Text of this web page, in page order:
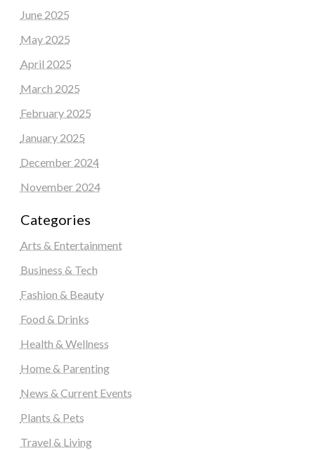
June 2025
May 2025
April 2025
March 2025
February 2025
January 2025
December 2024
November 2024
Categories
Arts & Entertainment
Business & Tech
Fashion & Beauty
Food & Drinks
Health & Wellness
Home & Parenting
News & Current Events
Plants & Pets
Travel & Living